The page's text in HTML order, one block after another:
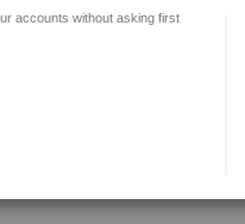
accounts without asking first